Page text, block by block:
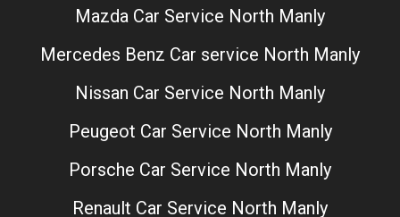
Mazda Car Service North Manly
Mercedes Benz Car service North Manly
Nissan Car Service North Manly
Peugeot Car Service North Manly
Porsche Car Service North Manly
Renault Car Service North Manly